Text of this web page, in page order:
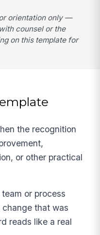
orientation only —
counsel or the
on this template for
the recognition
or other practical
or process
that was
reads like a real